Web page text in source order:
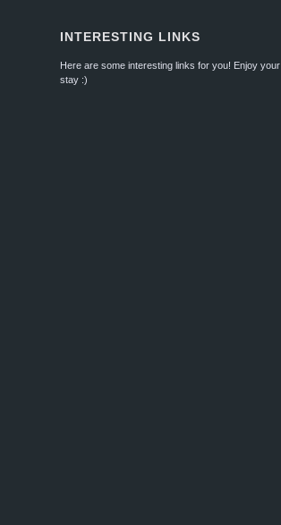
INTERESTING LINKS
Here are some interesting links for you! Enjoy your
stay :)